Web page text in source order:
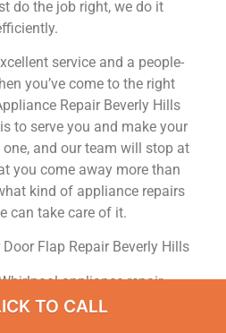
do the job right, we do it
service and a people-
you’ve come to the right
Repair Beverly Hills
to serve you and make your
and our team will stop at
you come away more than
kind of appliance repairs
can take care of it.
Flap Repair Beverly Hills
appliance repair
, and we offer top-of-the-
repair Beverly Hills to all
TO CALL